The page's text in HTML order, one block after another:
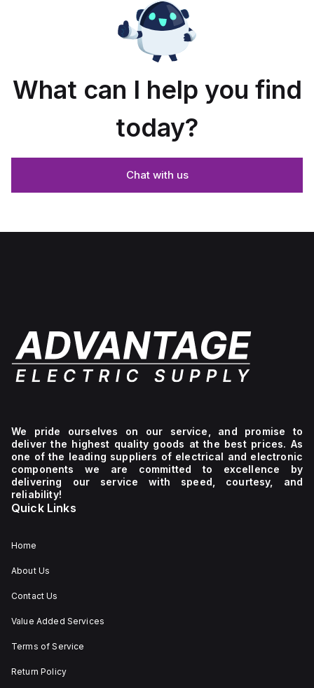
What can I help you find
today?
Chat with us
We pride ourselves on our service, and promise to
deliver the highest quality goods at the best prices. As
one of the leading suppliers of electrical and electronic
components we are committed to excellence by
delivering our service with speed, courtesy, and
reliability!
Quick Links
Home
About Us
Contact Us
Value Added Services
Terms of Service
Return Policy